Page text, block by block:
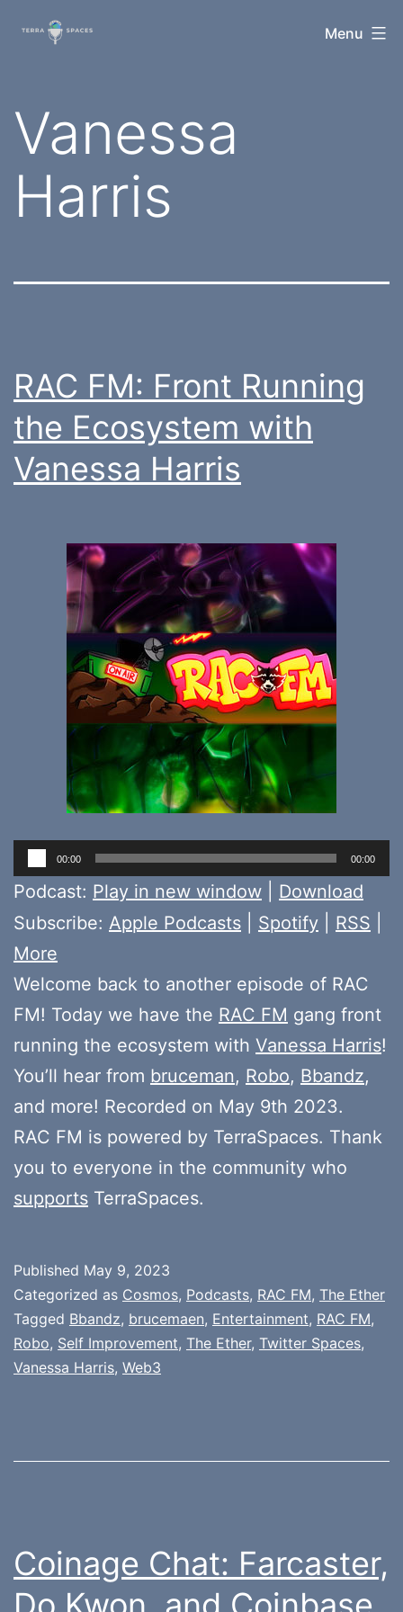
TerraSpaces Menu
Tag:
Vanessa
Harris
RAC FM: Front Running
the Ecosystem with
Vanessa Harris
Audio
Player
00:00 00:00
Podcast: Play in new window
Download
Subscribe: Apple Podcasts Spotify RSS
More
Welcome back to another episode of RAC
FM! Today we have the RAC FM gang front
running the ecosystem with Vanessa Harris!
You’ll hear from bruceman, Robo, Bbandz,
and more! Recorded on May 9th 2023.
RAC FM is powered by TerraSpaces. Thank
you to everyone in the community who
supports TerraSpaces.
Published May 9, 2023
Categorized as Cosmos, Podcasts, RAC FM, The Ether
Tagged Bbandz, brucemaen, Entertainment, RAC FM,
Robo, Self Improvement, The Ether, Twitter Spaces,
Vanessa Harris, Web3
Coinage Chat: Farcaster,